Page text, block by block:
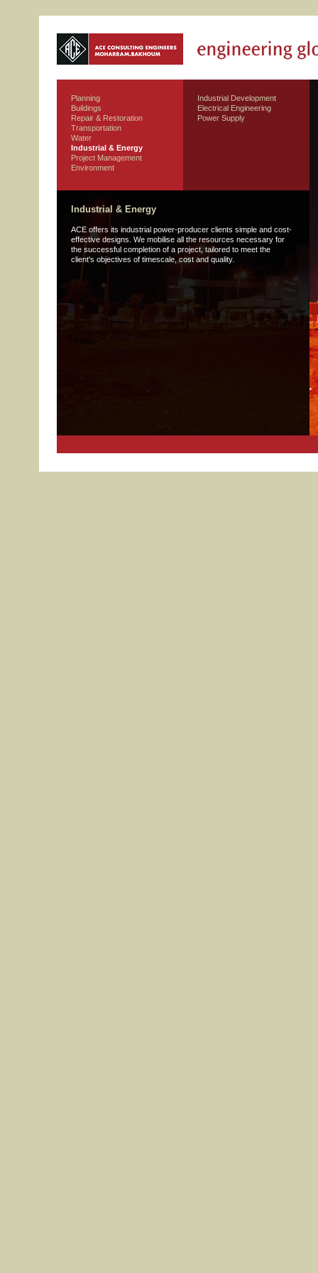
Planning
Buildings
Repair & Restoration
Transportation
Water
Industrial & Energy
Project Management
Environment
Industrial Development
Electrical Engineering
Power Supply
Industrial & Energy
ACE offers its industrial power-producer clients simple and cost-
effective designs. We mobilise all the resources necessary for
the successful completion of a project, tailored to meet the
client's objectives of timescale, cost and quality.